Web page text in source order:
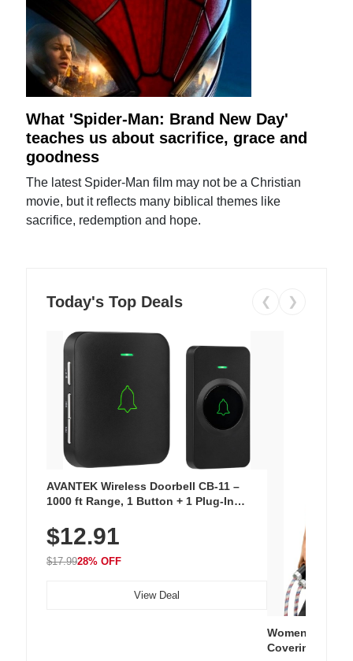
What 'Spider-Man: Brand New Day'
teaches us about sacrifice, grace and
goodness
The latest Spider-Man film may not be a Christian
movie, but it reflects many biblical themes like
sacrifice, redemption and hope.
Today's Top Deals ❮ ❯
AVANTEK Wireless Doorbell CB-11 –
1000 ft Range, 1 Button + 1 Plug-In
Chimes, Waterproof, 3-Year Battery
$12.91
$17.9928% OFF
View Deal
Women's
Covering